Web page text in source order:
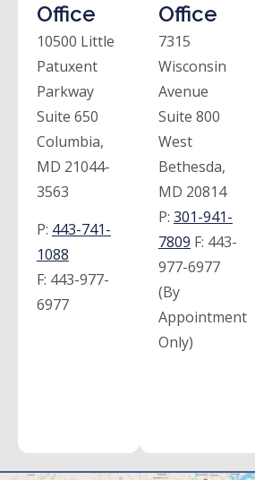
Office
10500 Little
Patuxent
Parkway
Suite 650
Columbia,
MD 21044-
3563
P: 443-741-
1088
F: 443-977-
6977
Office
7315
Wisconsin
Avenue
Suite 800
West
Bethesda,
MD 20814
P: 301-941-
7809 F: 443-
977-6977
(By
Appointment
Only)